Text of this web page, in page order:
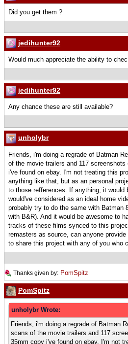
Did you get them ?
jedihunter92
Would much appreciate the ability to
jedihunter92
Any chance these are still available?
unholybr
Friends, i'm doing a regrade of Batman
of the movie trailers and 117
i've found on ebay. I'm not treating this
anything like that, but as an personal
to those refferences. If anything, it would
would've considered as an ideal home
probably try to do the same with Batman
with B&R). And it would be awesome to
tracks of these films synced to this
remasters as source, can anyone
to share this project with any of you who
Thanks given by: PomSpitz
PomSpitz
unholybr Wrote:
Friends, i'm doing a regrade of Batman
scans of the movie trailers and 117
35mm copy i've found on ebay. I'm not